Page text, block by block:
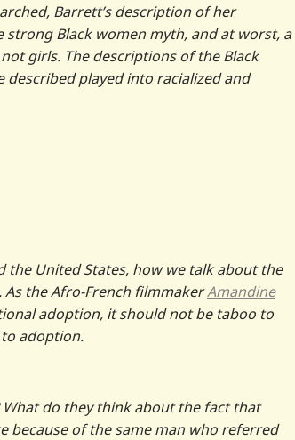
Barrett’s description of her
Black women myth, and at worst, a
girls. The descriptions of the Black
played into racialized and
United States, how we talk about the
the Afro-French filmmakerAmandine
adoption, it should not be taboo to
adoption.
do they think about the fact that
because of the same man who referred